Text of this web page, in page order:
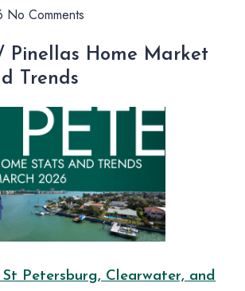
No Comments
Pinellas Home Market
Trends
Petersburg, Clearwater, and